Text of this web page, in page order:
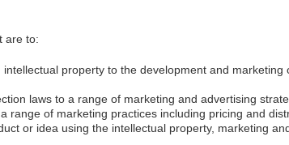
are to:
property to the development and marketing
laws to a range of marketing and advertising
range of marketing practices including pricing and
or idea using the intellectual property, marketing